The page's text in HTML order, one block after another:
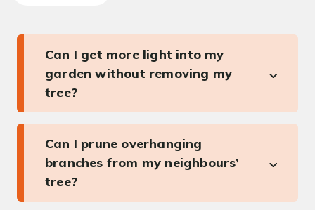
Can I get more light into my
garden without removing my
tree?
Can I prune overhanging
branches from my neighbours’
tree?